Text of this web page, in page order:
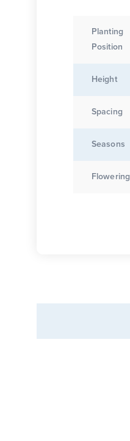
Planting
Position
Height
Spacing
Seasons
Flowering